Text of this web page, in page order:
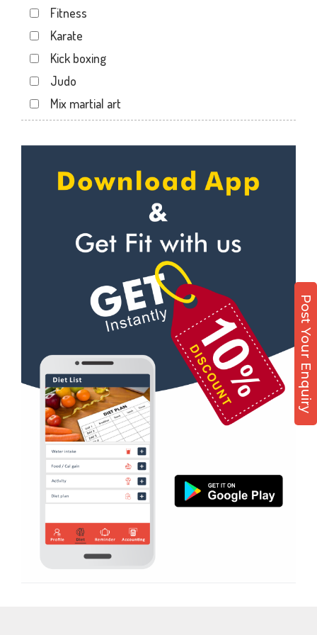
Post Your Enquiry
Sector 19
Sector 20
Sector 22
Sector 24
Sector 26
Sector 31
Sector 41
Sector 49
Sector 50
Sector 52
Sector 53
Sector 55
Sector 61
Sector 62
Sector 62A
Sector 63
Sector 66
Sector 7
Sector 70
Fitness
Karate
Kick boxing
Judo
Mix martial art
Personal trainer
Self defense
Wedding dance
Kudo
Power yoga
Nutrition counsel
Diet counsel
Boxing
Aerobic
Massage
Physiotherapy
Strength training
Muscle bar
Bhangra
Power aerobics
Free weight